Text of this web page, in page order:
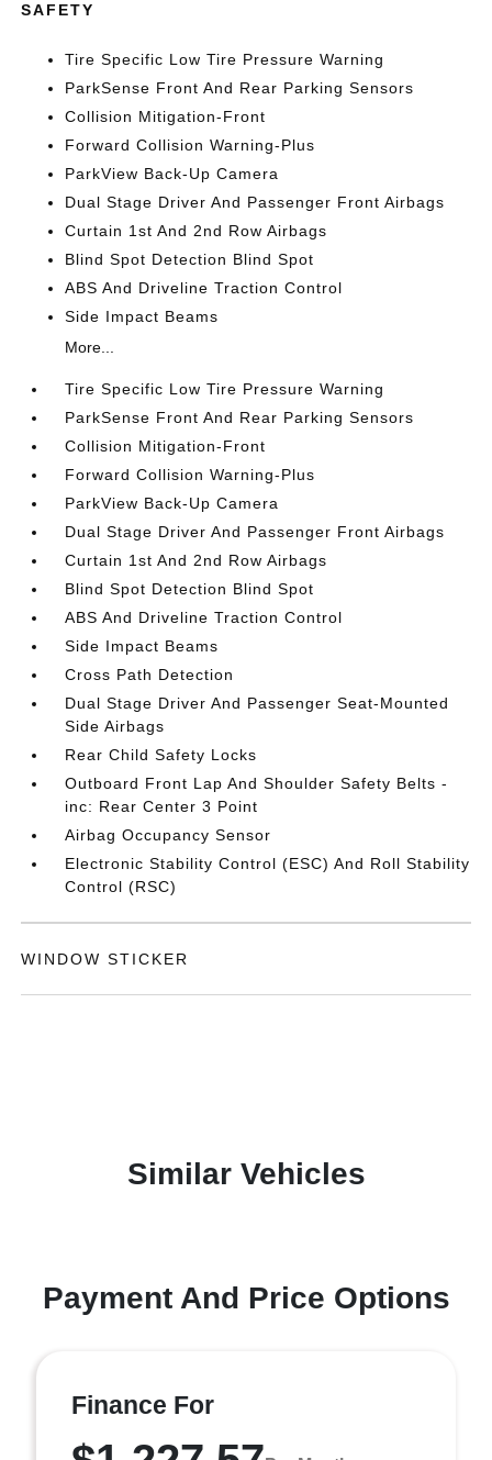
SAFETY
Tire Specific Low Tire Pressure Warning
ParkSense Front And Rear Parking Sensors
Collision Mitigation-Front
Forward Collision Warning-Plus
ParkView Back-Up Camera
Dual Stage Driver And Passenger Front Airbags
Curtain 1st And 2nd Row Airbags
Blind Spot Detection Blind Spot
ABS And Driveline Traction Control
Side Impact Beams
More...
Tire Specific Low Tire Pressure Warning
ParkSense Front And Rear Parking Sensors
Collision Mitigation-Front
Forward Collision Warning-Plus
ParkView Back-Up Camera
Dual Stage Driver And Passenger Front Airbags
Curtain 1st And 2nd Row Airbags
Blind Spot Detection Blind Spot
ABS And Driveline Traction Control
Side Impact Beams
Cross Path Detection
Dual Stage Driver And Passenger Seat-Mounted
Side Airbags
Rear Child Safety Locks
Outboard Front Lap And Shoulder Safety Belts -
inc: Rear Center 3 Point
Airbag Occupancy Sensor
Electronic Stability Control (ESC) And Roll Stability
Control (RSC)
WINDOW STICKER
Similar Vehicles
Payment And Price Options
Finance For